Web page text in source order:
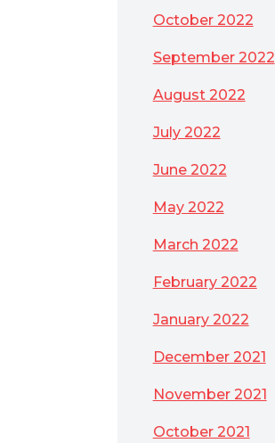
October 2022
September 2022
August 2022
July 2022
June 2022
May 2022
March 2022
February 2022
January 2022
December 2021
November 2021
October 2021